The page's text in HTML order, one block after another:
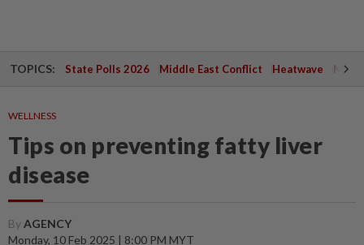
TOPICS: State Polls 2026 Middle East Conflict Heatwave
WELLNESS
Tips on preventing fatty liver
disease
ByAGENCY
Monday, 10 Feb 2025 | 8:00 PM MYT